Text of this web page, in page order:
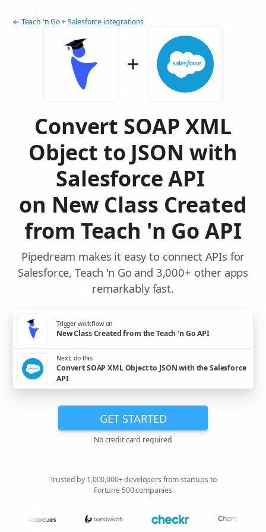
← Teach 'n Go + Salesforce integrations
Convert SOAP XML
Object to JSON with
Salesforce API
on New Class Created
from Teach 'n Go API
Pipedream makes it easy to connect APIs for
Salesforce, Teach 'n Go and 3,000+ other apps
remarkably fast.
Trigger workflow on
New Class Created from the Teach 'n Go API
Next, do this
Convert SOAP XML Object to JSON with the Salesforce
API
GET STARTED
No credit card required
Trusted by 1,000,000+ developers from startups to
Fortune 500 companies